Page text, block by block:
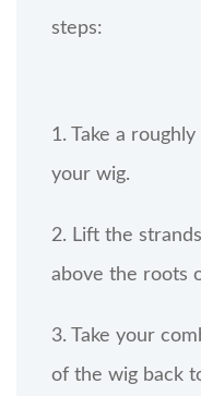
steps:
1. Take a
your wig.
2. Lift the
above the roots
3. Take your
of the wig back